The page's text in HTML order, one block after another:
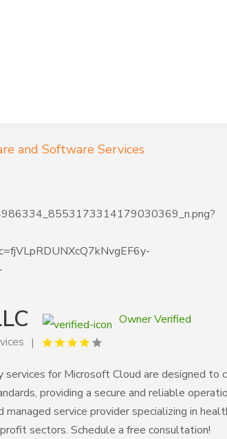
and Software Services
Owner Verified
services for Microsoft Cloud are designed to
providing a secure and reliable
managed service provider specializing in
sectors. Schedule a free consultation!